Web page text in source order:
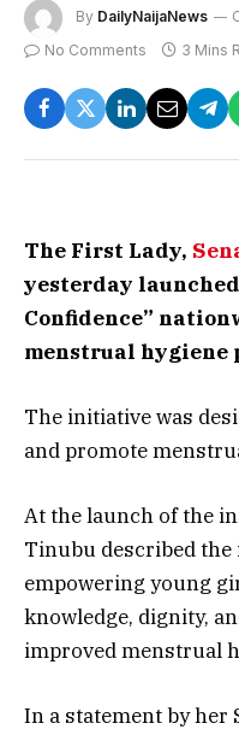
By DailyNaijaNews
No Comments 3 Mins
The First Lady,
yesterday
Confidence”
menstrual hygiene
The initiative was
and promote
At the launch of the
Tinubu described
empowering young
knowledge, dignity,
improved menstrual
In a statement by her